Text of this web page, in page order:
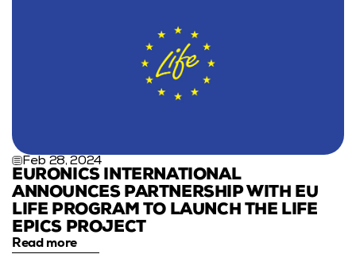
Feb 28, 2024
EURONICS INTERNATIONAL
ANNOUNCES PARTNERSHIP WITH EU
LIFE PROGRAM TO LAUNCH THE LIFE
EPICS PROJECT
Read more